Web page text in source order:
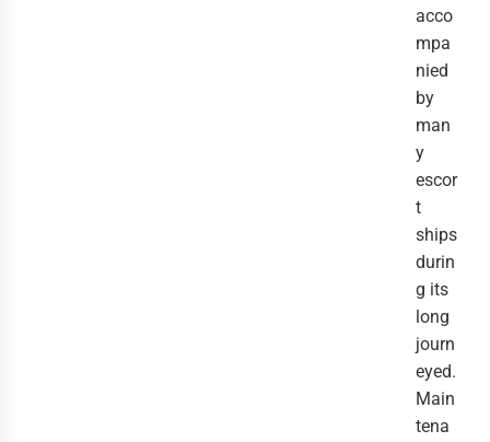
acco
mpa
nied
by
man
y
escor
t
ships
durin
g its
long
journ
eyed.
Main
tena